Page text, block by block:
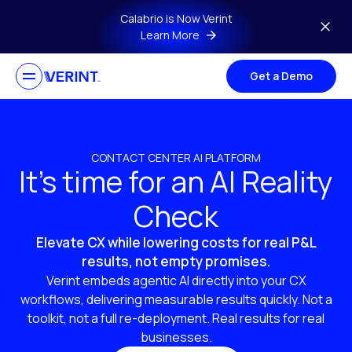
Skip to main contentCalabrio is Now Verint
Learn More
Get a Demo
CONTACT CENTER AI PLATFORM
It’s time for an AI Reality
Check
Elevate CX while lowering costs for real P&L
results, not empty promises.
Verint embeds agentic AI directly into your CX
workflows, delivering measurable results quickly. Not a
toolkit, not a full re-deployment. Real results for real
businesses.